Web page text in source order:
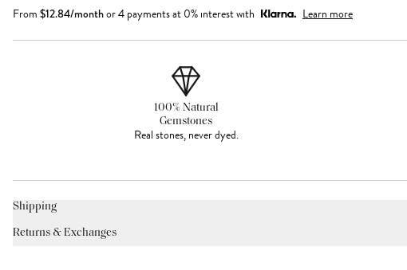
From $12.84/monthor 4 payments at 0% interest with Learn more
100% Natural
Gemstones
Real stones, never dyed.
Shipping
Returns & Exchanges